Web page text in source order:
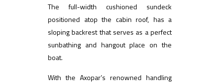
The full-width cushioned sundeck
positioned atop the cabin roof, has a
sloping backrest that serves as a perfect
sunbathing and hangout place on the
boat.
With the Axopar’s renowned handling